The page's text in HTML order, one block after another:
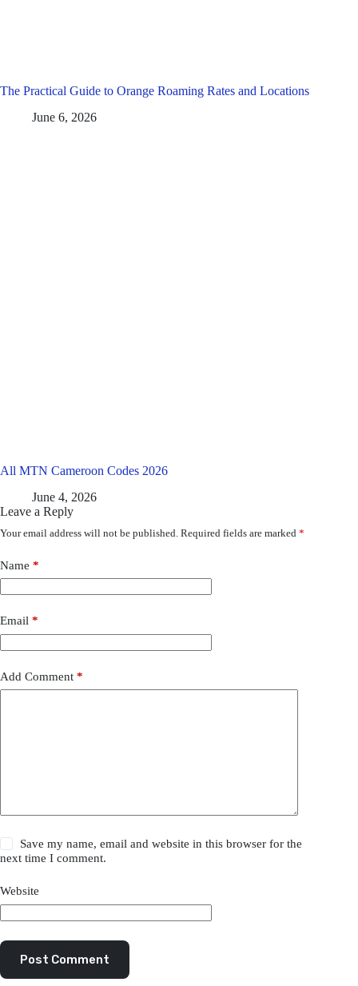
The Practical Guide to Orange Roaming Rates and Locations
June 6, 2026
All MTN Cameroon Codes 2026
June 4, 2026
Leave a Reply
Your email address will not be published. Required fields are marked *
Name *
Email *
Add Comment *
Save my name, email and website in this browser for the
next time I comment.
Website
Post Comment